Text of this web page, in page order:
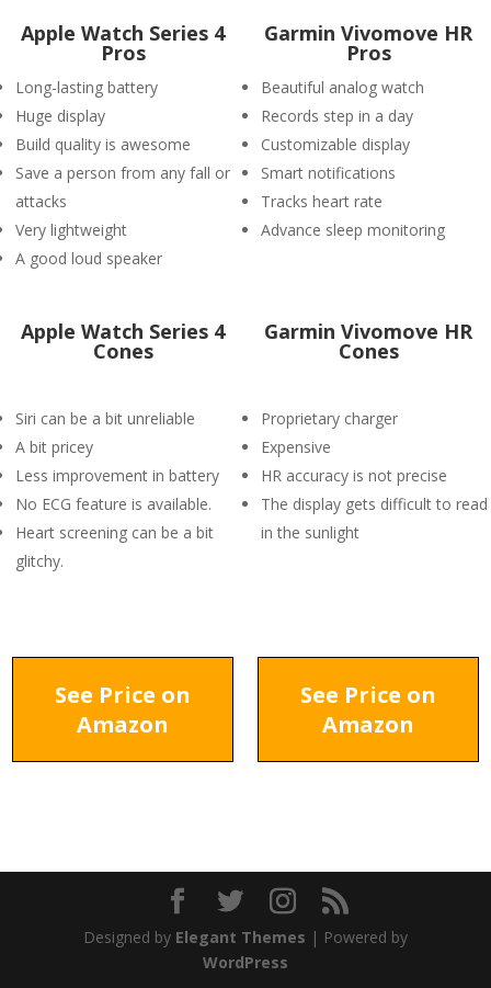
Apple Watch Series 4
Pros
Long-lasting battery
Huge display
Build quality is awesome
Save a person from any fall or
attacks
Very lightweight
A good loud speaker
Garmin Vivomove HR
Pros
Beautiful analog watch
Records step in a day
Customizable display
Smart notifications
Tracks heart rate
Advance sleep monitoring
Apple Watch Series 4
Cones
Siri can be a bit unreliable
A bit pricey
Less improvement in battery
No ECG feature is available.
Heart screening can be a bit
glitchy.
Garmin Vivomove HR
Cones
Proprietary charger
Expensive
HR accuracy is not precise
The display gets difficult to read
in the sunlight
See Price on
Amazon
See Price on
Amazon
Designed by Elegant Themes | Powered by
WordPress